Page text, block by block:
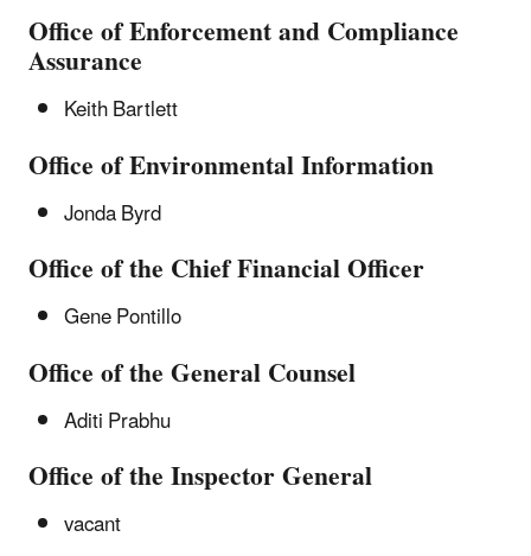
Office of Enforcement and Compliance
Assurance
Keith Bartlett
Office of Environmental Information
Jonda Byrd
Office of the Chief Financial Officer
Gene Pontillo
Office of the General Counsel
Aditi Prabhu
Office of the Inspector General
vacant